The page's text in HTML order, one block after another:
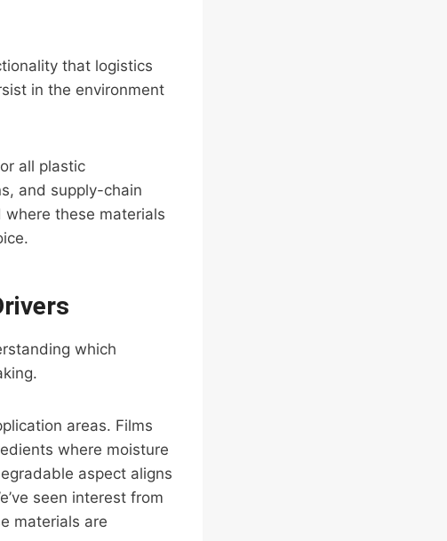
that logistics
in the environment
all plastic
and supply-chain
these materials
which
areas. Films
where moisture
aspect aligns
seen interest from
materials are